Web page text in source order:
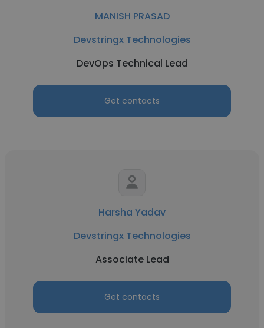
MANISH PRASAD
Devstringx Technologies
DevOps Technical Lead
Get contacts
Harsha Yadav
Devstringx Technologies
Associate Lead
Get contacts